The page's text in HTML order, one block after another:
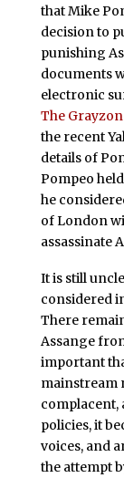
that Mike
decision to
punishing
documents
electronic
The
the recent
details of
Pompeo
he
of London
assassinate
It is still
considered
There
Assange
important
mainstream
complacent,
policies, it
voices, and
the attempt